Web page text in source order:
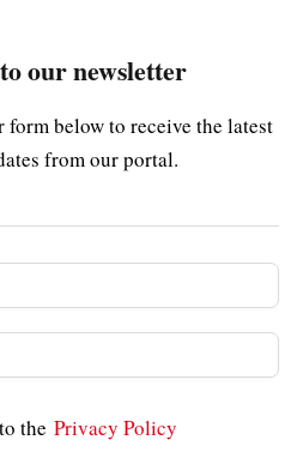
our newsletter
form below to receive the latest
from our portal.
the Privacy Policy